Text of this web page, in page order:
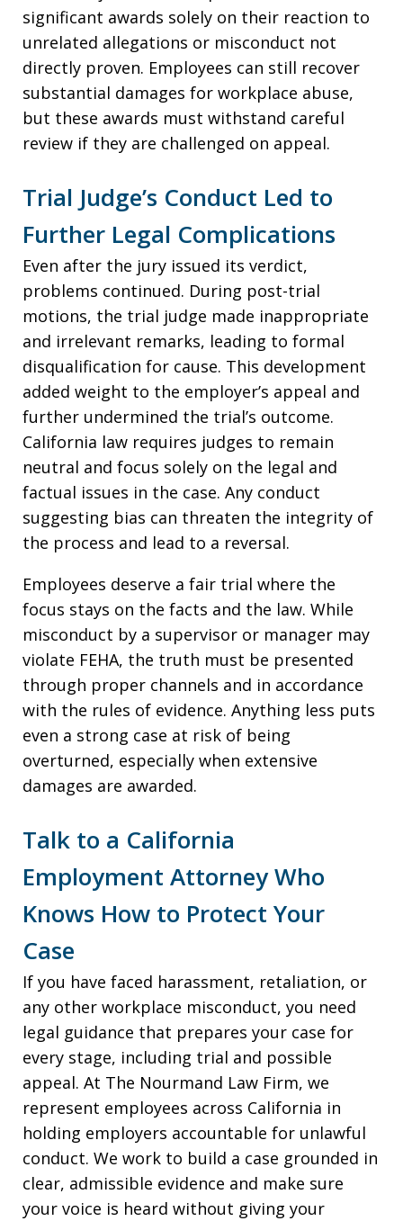
significant awards solely on their reaction to
unrelated allegations or misconduct not
directly proven. Employees can still recover
substantial damages for workplace abuse,
but these awards must withstand careful
review if they are challenged on appeal.
Trial Judge’s Conduct Led to
Further Legal Complications
Even after the jury issued its verdict,
problems continued. During post-trial
motions, the trial judge made inappropriate
and irrelevant remarks, leading to formal
disqualification for cause. This development
added weight to the employer’s appeal and
further undermined the trial’s outcome.
California law requires judges to remain
neutral and focus solely on the legal and
factual issues in the case. Any conduct
suggesting bias can threaten the integrity of
the process and lead to a reversal.
Employees deserve a fair trial where the
focus stays on the facts and the law. While
misconduct by a supervisor or manager may
violate FEHA, the truth must be presented
through proper channels and in accordance
with the rules of evidence. Anything less puts
even a strong case at risk of being
overturned, especially when extensive
damages are awarded.
Talk to a California
Employment Attorney Who
Knows How to Protect Your
Case
If you have faced harassment, retaliation, or
any other workplace misconduct, you need
legal guidance that prepares your case for
every stage, including trial and possible
appeal. At The Nourmand Law Firm, we
represent employees across California in
holding employers accountable for unlawful
conduct. We work to build a case grounded in
clear, admissible evidence and make sure
your voice is heard without giving your